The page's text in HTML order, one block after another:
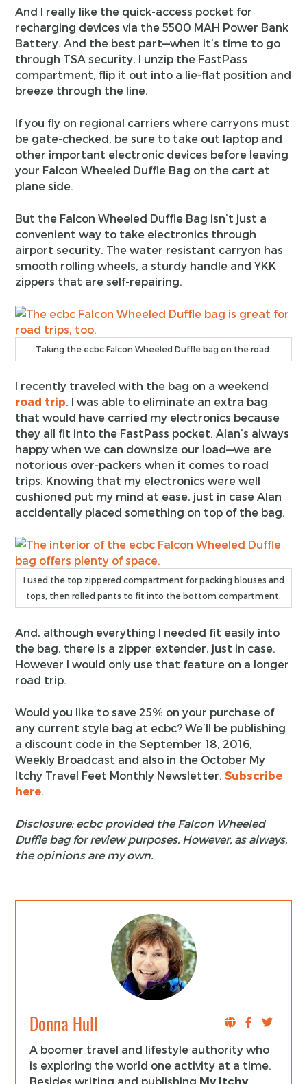
And I really like the quick-access pocket for
recharging devices via the 5500 MAH Power Bank
Battery. And the best part—when it’s time to go
through TSA security, I unzip the FastPass
compartment, flip it out into a lie-flat position and
breeze through the line.
If you fly on regional carriers where carryons must
be gate-checked, be sure to take out laptop and
other important electronic devices before leaving
your Falcon Wheeled Duffle Bag on the cart at
plane side.
But the Falcon Wheeled Duffle Bag isn’t just a
convenient way to take electronics through
airport security. The water resistant carryon has
smooth rolling wheels, a sturdy handle and YKK
zippers that are self-repairing.
Taking the ecbc Falcon Wheeled Duffle bag on the road.
I recently traveled with the bag on a weekend
road trip. I was able to eliminate an extra bag
that would have carried my electronics because
they all fit into the FastPass pocket. Alan’s always
happy when we can downsize our load—we are
notorious over-packers when it comes to road
trips. Knowing that my electronics were well
cushioned put my mind at ease, just in case Alan
accidentally placed something on top of the bag.
I used the top zippered compartment for packing blouses and
tops, then rolled pants to fit into the bottom compartment.
And, although everything I needed fit easily into
the bag, there is a zipper extender, just in case.
However I would only use that feature on a longer
road trip.
Would you like to save 25% on your purchase of
any current style bag at ecbc? We’ll be publishing
a discount code in the September 18, 2016,
Weekly Broadcast and also in the October My
Itchy Travel Feet Monthly Newsletter.Subscribe
here.
Disclosure: ecbc provided the Falcon Wheeled
Duffle bag for review purposes. However, as always,
the opinions are my own.
Donna Hull
A boomer travel and lifestyle authority who
is exploring the world one activity at a time.
Besides writing and publishing My Itchy